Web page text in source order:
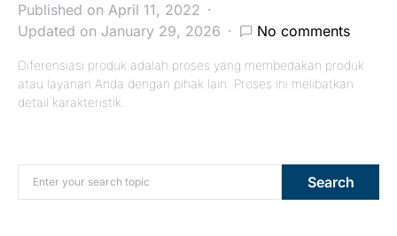
Published on April 11, 2022
Updated on January 29, 2026
No comments
Diferensiasi produk adalah proses yang membedakan produk
atau layanan Anda dengan pihak lain. Proses ini melibatkan
detail karakteristik…
Search for: Search